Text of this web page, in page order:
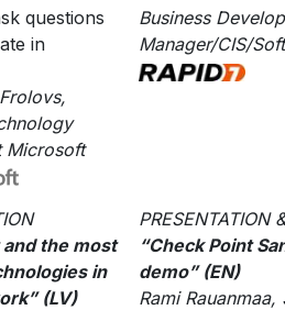
questions
in
Microsoft
Business
Manager/CIS/
the most
in
(LV)
PRESENTATION
“Check Point
demo” (EN)
Rami